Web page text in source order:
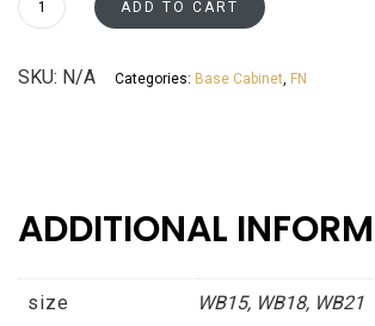
Basket
-
Shaker
collection
quantity
ADD TO CART
SKU: N/A Categories: Base Cabinet FN
ADDITIONAL
size WB15, WB18, WB21